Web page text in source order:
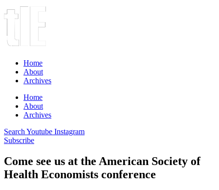
Home
About
Archives
Home
About
Archives
Search Youtube Instagram
Subscribe
Come see us at the American Society of
Health Economists conference